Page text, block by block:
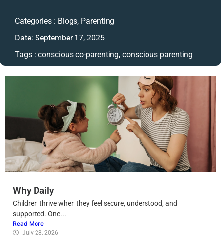
Categories : Blogs, Parenting
Date: September 17, 2025
Tags : conscious co-parenting, conscious parenting
Why Daily
Children thrive when they feel secure, understood, and
supported. One...
Read More
July 28, 2026